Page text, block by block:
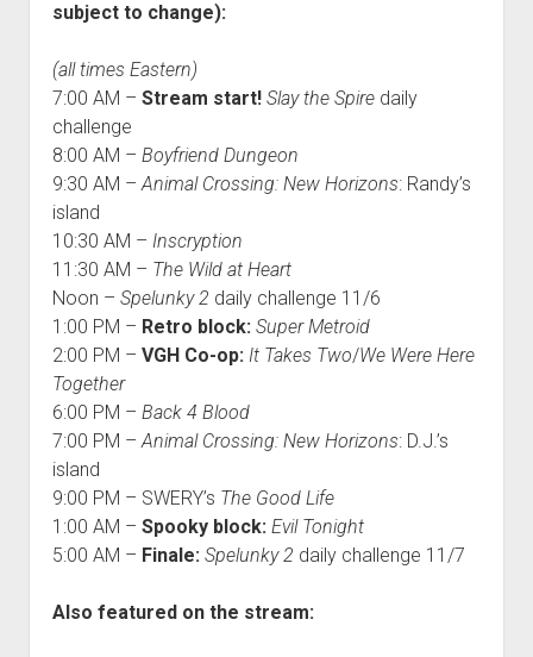
subject to change):
(all times Eastern)
7:00 AM – Stream start! Slay the Spiredaily
challenge
8:00 AM – Boyfriend Dungeon
9:30 AM –Animal Crossing: New Horizons: Randy’s
island
10:30 AM – Inscryption
11:30 AM – The Wild at Heart
Noon – Spelunky 2 daily challenge 11/6
1:00 PM – Retro block: Super Metroid
2:00 PM – VGH Co-op: It Takes Two/We Were Here
Together
6:00 PM – Back 4 Blood
7:00 PM –Animal Crossing: New Horizons: D.J.’s
island
9:00 PM – SWERY’s The Good Life
1:00 AM – Spooky block: Evil Tonight
5:00 AM – Finale: Spelunky 2 daily challenge 11/7
Also featured on the stream: